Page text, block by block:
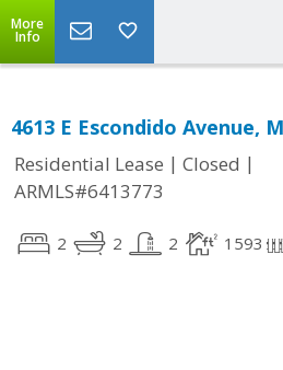
More
Info
4613 E Escondido Avenue,
Residential Lease | Closed |
ARMLS#6413773
2 2 2 1593